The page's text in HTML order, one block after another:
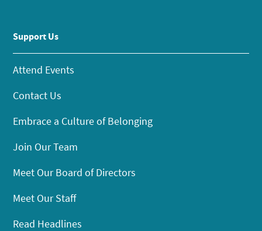
Support Us
Attend Events
Contact Us
Embrace a Culture of Belonging
Join Our Team
Meet Our Board of Directors
Meet Our Staff
Read Headlines